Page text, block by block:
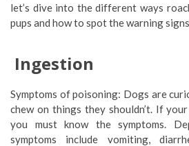
let’s dive into the different ways
pups and how to spot the warning signs.
Ingestion
Symptoms of poisoning: Dogs are
chew on things they shouldn’t. If
you must know the symptoms.
symptoms include vomiting,